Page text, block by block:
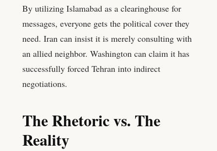
By utilizing Islamabad as a clearinghouse for
messages, everyone gets the political cover they
need. Iran can insist it is merely consulting with
an allied neighbor. Washington can claim it has
successfully forced Tehran into indirect
negotiations.
The Rhetoric vs. The
Reality